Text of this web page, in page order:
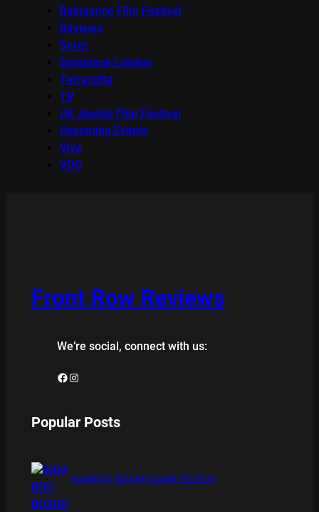
Raindance Film Festival
Reviews
Seret
Sundance London
Terracotta
TV
UK Jewish Film Festival
Upcoming Events
Viva
VOD
Front Row Reviews
We’re social, connect with us:
Facebook Instagram
Popular Posts
BAMBOO BOARD GAME REVIEW